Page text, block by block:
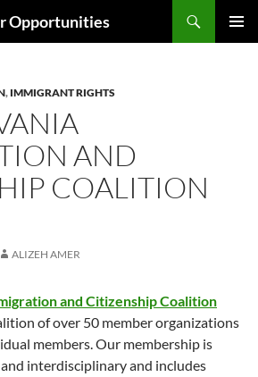
Opportunities
, IMMIGRANT RIGHTS
AND
COALITION
ALIZEH AMER
and Citizenship Coalition
of over 50 member organizations
members. Our membership is
interdisciplinary and includes